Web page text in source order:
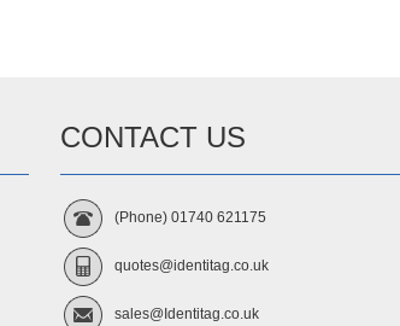
CONTACT US
(Phone) 01740 621175
quotes@identitag.co.uk
sales@Identitag.co.uk